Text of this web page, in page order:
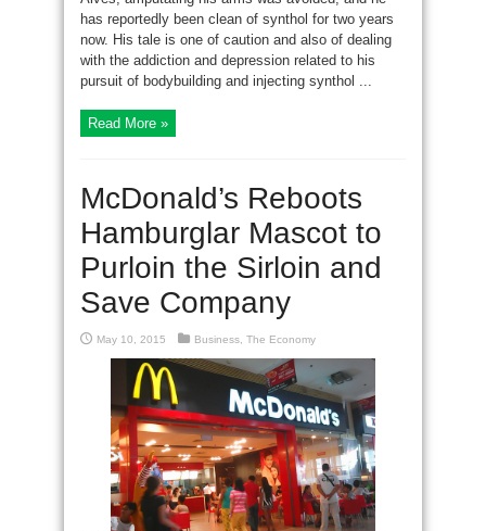
has reportedly been clean of synthol for two years
now. His tale is one of caution and also of dealing
with the addiction and depression related to his
pursuit of bodybuilding and injecting synthol ...
Read More »
McDonald’s Reboots
Hamburglar Mascot to
Purloin the Sirloin and
Save Company
May 10, 2015 Business The Economy